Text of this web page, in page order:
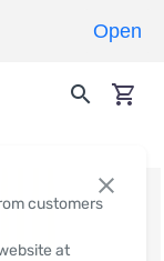
customers
at
Open